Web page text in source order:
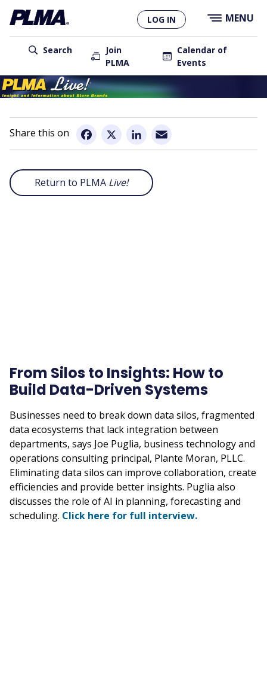
Skip
to
main
content
User
account
menu
Search
Join
PLMA
Calendar of
Events
LOG IN MENU
Main
navigation
Facebook LinkedIn
Return to PLMA Live!
From Silos to Insights: How to
Build Data-Driven Systems
Businesses need to break down data silos, fragmented
data ecosystems that lack integration between
departments, says Joe Puglia, business technology and
operations consulting principal, Plante Moran, PLLC.
Eliminating data silos can improve collaboration, create
efficiencies and provide better insights. Puglia also
discusses the role of AI in planning, forecasting and
scheduling. Click here for full interview.